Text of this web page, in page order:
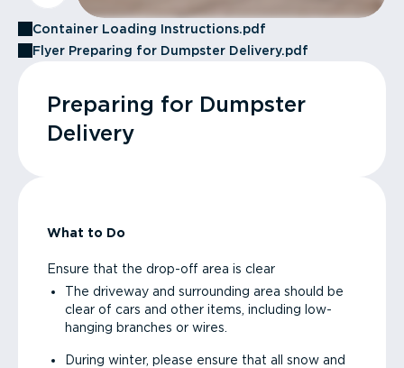
Container Loading Instructions.pdf
Flyer Preparing for Dumpster Delivery.pdf
Preparing for Dumpster
Delivery
What to Do
Ensure that the drop-off area is clear
The driveway and surrounding area should be
clear of cars and other items, including low-
hanging branches or wires.
During winter, please ensure that all snow and